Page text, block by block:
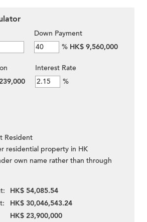
Down Payment
% HK$ 9,560,000
Interest Rate
%
Resident
residential property in HK
own name rather than through
HK$ 54,085.54
HK$ 30,046,543.24
HK$ 23,900,000